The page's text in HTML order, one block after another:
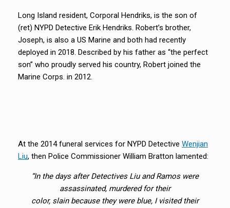
Long Island resident, Corporal Hendriks, is the son of
(ret) NYPD Detective Erik Hendriks. Robert’s brother,
Joseph, is also a US Marine and both had recently
deployed in 2018. Described by his father as “the perfect
son” who proudly served his country, Robert joined the
Marine Corps. in 2012.
At the 2014 funeral services for NYPD Detective Wenjian
Liu, then Police Commissioner William Bratton lamented:
“In the days after Detectives Liu and Ramos were
assassinated, murdered for their
color, slain because they were blue, I visited their